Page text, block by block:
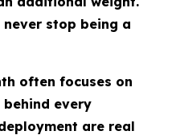
never stop being a
often focuses on
every
are real